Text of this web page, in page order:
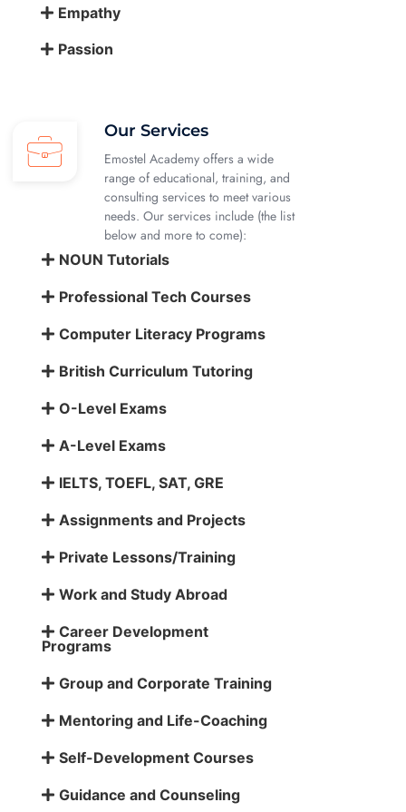
Empathy
Passion
Our Services
Emostel Academy offers a wide
range of educational, training, and
consulting services to meet various
needs. Our services include (the list
below and more to come):
NOUN Tutorials
Professional Tech Courses
Computer Literacy Programs
British Curriculum Tutoring
O-Level Exams
A-Level Exams
IELTS, TOEFL, SAT, GRE
Assignments and Projects
Private Lessons/Training
Work and Study Abroad
Career Development
Programs
Group and Corporate Training
Mentoring and Life-Coaching
Self-Development Courses
Guidance and Counseling